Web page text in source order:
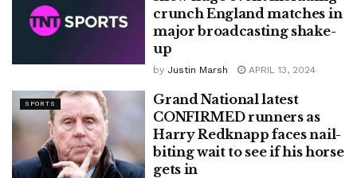
crunch England matches in
major broadcasting shake-
up
by Justin Marsh APRIL 13, 2024
SPORTS
Grand National latest
CONFIRMED runners as
Harry Redknapp faces nail-
biting wait to see if his horse
gets in